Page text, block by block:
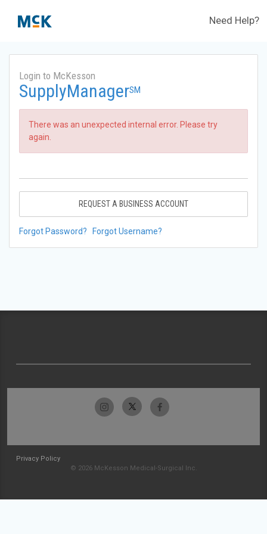
Need Help?
Login to McKesson
SupplyManagerSM
There was an unexpected internal error. Please try
again.
REQUEST A BUSINESS ACCOUNT
Forgot Password? Forgot Username?
Privacy Policy
© 2026 McKesson Medical-Surgical Inc.